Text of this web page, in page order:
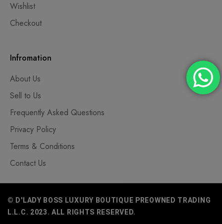
Wishlist
Checkout
Infromation
About Us
Sell to Us
Frequently Asked Questions
Privacy Policy
Terms & Conditions
Contact Us
© D'LADY BOSS LUXURY BOUTIQUE PREOWNED TRADING
L.L.C. 2023. ALL RIGHTS RESERVED.